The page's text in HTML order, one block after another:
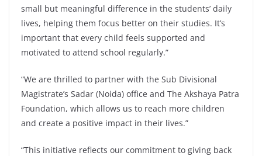
small but meaningful difference in the students’ daily
lives, helping them focus better on their studies. It’s
important that every child feels supported and
motivated to attend school regularly.”
“We are thrilled to partner with the Sub Divisional
Magistrate’s Sadar (Noida) office and The Akshaya Patra
Foundation, which allows us to reach more children
and create a positive impact in their lives.”
“This initiative reflects our commitment to giving back